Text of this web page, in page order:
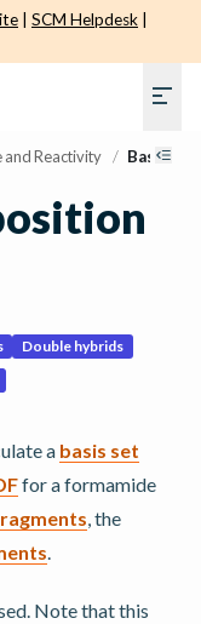
SCM Helpdesk
and Reactivity / Basis
Double hybrids
a basis set
for a formamide
, the
.
Note that this